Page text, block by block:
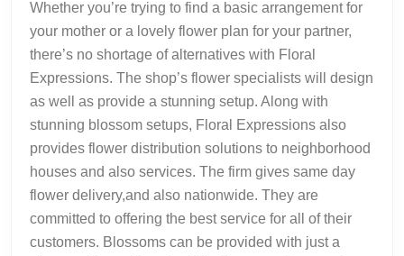
Whether you’re trying to find a basic arrangement for
your mother or a lovely flower plan for your partner,
there’s no shortage of alternatives with Floral
Expressions. The shop’s flower specialists will design
as well as provide a stunning setup. Along with
stunning blossom setups, Floral Expressions also
provides flower distribution solutions to neighborhood
houses and also services. The firm gives same day
flower delivery,and also nationwide. They are
committed to offering the best service for all of their
customers. Blossoms can be provided with just a